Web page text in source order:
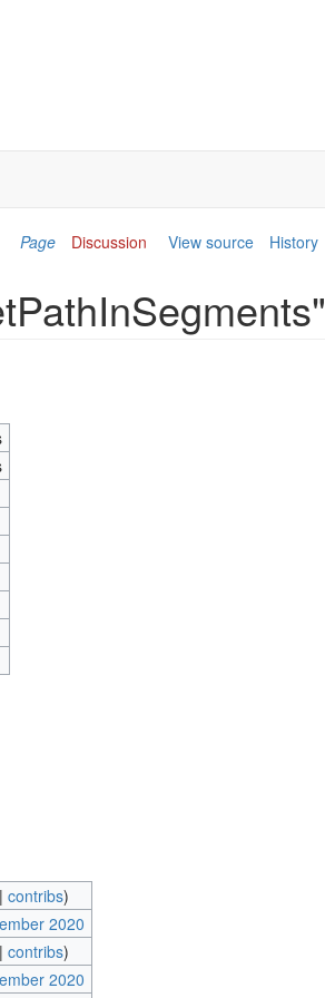
Page Discussion View source History
contribs)
2020
contribs)
2020